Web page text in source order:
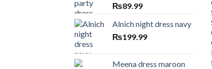
₨89.99
Alnich night dress navy
₨199.99
Meena dress maroon